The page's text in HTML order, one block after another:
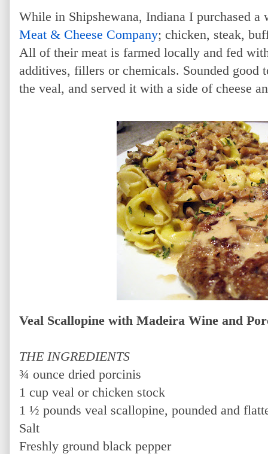
While in Shipshewana, Indiana I purchased
Meat & Cheese Company; chicken, steak,
All of their meat is farmed locally and fed
additives, fillers or chemicals. Sounded good
the veal, and served it with a side of cheese
Veal Scallopine with Madeira Wine and
THE INGREDIENTS
¾ ounce dried porcinis
1 cup veal or chicken stock
1 ½ pounds veal scallopine, pounded and
Salt
Freshly ground black pepper